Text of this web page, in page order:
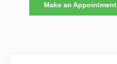
Make an Appointment